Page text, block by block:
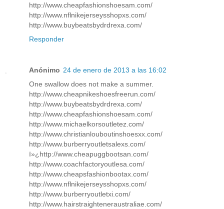
http://www.cheapfashionshoesam.com/
http://www.nflnikejerseysshopxs.com/
http://www.buybeatsbydrdrexa.com/
Responder
Anónimo 24 de enero de 2013 a las 16:02
One swallow does not make a summer.
http://www.cheapnikeshoesfreerun.com/
http://www.buybeatsbydrdrexa.com/
http://www.cheapfashionshoesam.com/
http://www.michaelkorsoutletez.com/
http://www.christianlouboutinshoesxx.com/
http://www.burberryoutletsalexs.com/
ï»¿http://www.cheapuggbootsan.com/
http://www.coachfactoryoutlesa.com/
http://www.cheapsfashionbootax.com/
http://www.nflnikejerseysshopxs.com/
http://www.burberryoutletxi.com/
http://www.hairstraighteneraustraliae.com/